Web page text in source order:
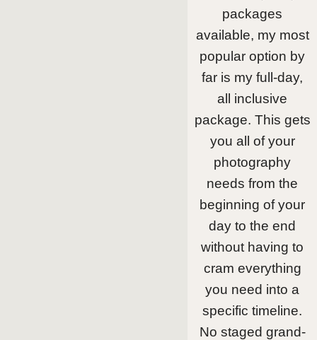
packages
available, my most
popular option by
far is my full-day,
all inclusive
package. This gets
you all of your
photography
needs from the
beginning of your
day to the end
without having to
cram everything
you need into a
specific timeline.
No staged grand-